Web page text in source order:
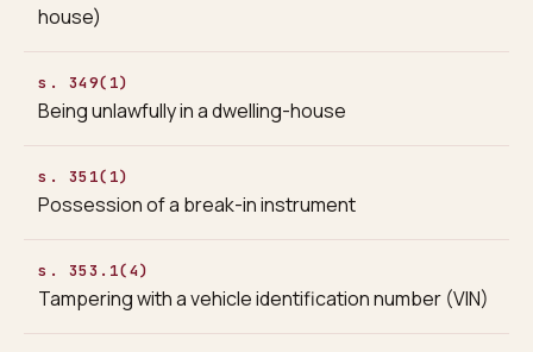
house)
s. 349(1)
Being unlawfully in a dwelling-house
s. 351(1)
Possession of a break-in instrument
s. 353.1(4)
Tampering with a vehicle identification number (VIN)